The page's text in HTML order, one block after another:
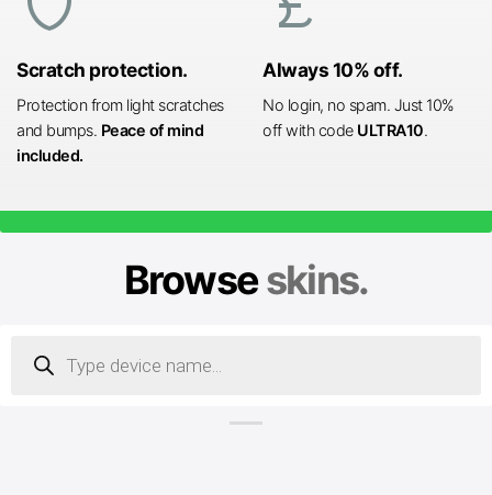
Scratch protection.
Protection from light scratches
and bumps. Peace of mind
included.
Always 10% off.
No login, no spam. Just 10%
off with code ULTRA10.
Browseskins.
search